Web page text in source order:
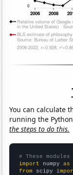
You can calculate
running the
the steps to do this.
# These
import numpy as
from scipy